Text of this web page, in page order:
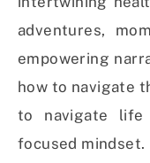
adventures,
empowering
how to navigate
to navigate
focused mindset.